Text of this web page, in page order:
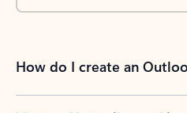
How do I create an